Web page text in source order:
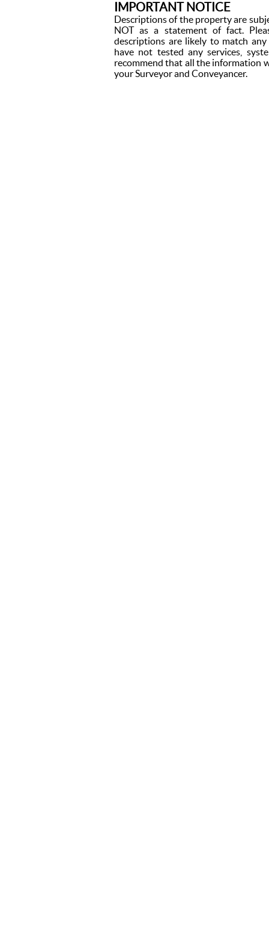
IMPORTANT NOTICE
Descriptions of the property are
NOT as a statement of fact.
descriptions are likely to match
have not tested any services,
recommend that all the information
your Surveyor and Conveyancer.